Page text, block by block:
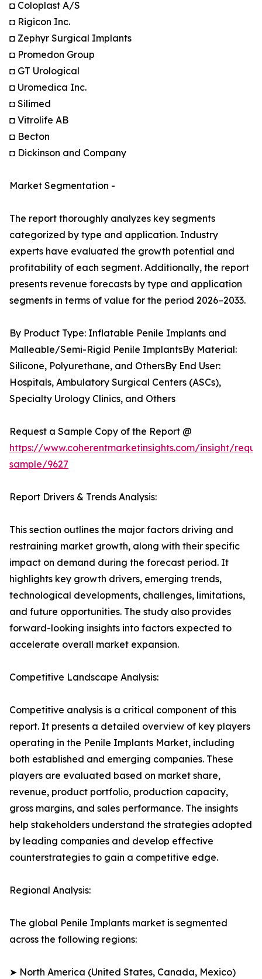
◘ Coloplast A/S
◘ Rigicon Inc.
◘ Zephyr Surgical Implants
◘ Promedon Group
◘ GT Urological
◘ Uromedica Inc.
◘ Silimed
◘ Vitrolife AB
◘ Becton
◘ Dickinson and Company
Market Segmentation -
The report thoroughly analyzes key segments
categorized by type and application. Industry
experts have evaluated the growth potential and
profitability of each segment. Additionally, the report
presents revenue forecasts by type and application
segments in terms of value for the period 2026–2033.
By Product Type: Inflatable Penile Implants and
Malleable/Semi-Rigid Penile ImplantsBy Material:
Silicone, Polyurethane, and OthersBy End User:
Hospitals, Ambulatory Surgical Centers (ASCs),
Specialty Urology Clinics, and Others
Request a Sample Copy of the Report @
https://www.coherentmarketinsights.com/insight/
sample/9627
Report Drivers & Trends Analysis:
This section outlines the major factors driving and
restraining market growth, along with their specific
impact on demand during the forecast period. It
highlights key growth drivers, emerging trends,
technological developments, challenges, limitations,
and future opportunities. The study also provides
forward-looking insights into factors expected to
accelerate overall market expansion.
Competitive Landscape Analysis:
Competitive analysis is a critical component of this
report. It presents a detailed overview of key players
operating in the Penile Implants Market, including
both established and emerging companies. These
players are evaluated based on market share,
revenue, product portfolio, production capacity,
gross margins, and sales performance. The insights
help stakeholders understand the strategies adopted
by leading companies and develop effective
counterstrategies to gain a competitive edge.
Regional Analysis:
The global Penile Implants market is segmented
across the following regions:
➤ North America (United States, Canada, Mexico)